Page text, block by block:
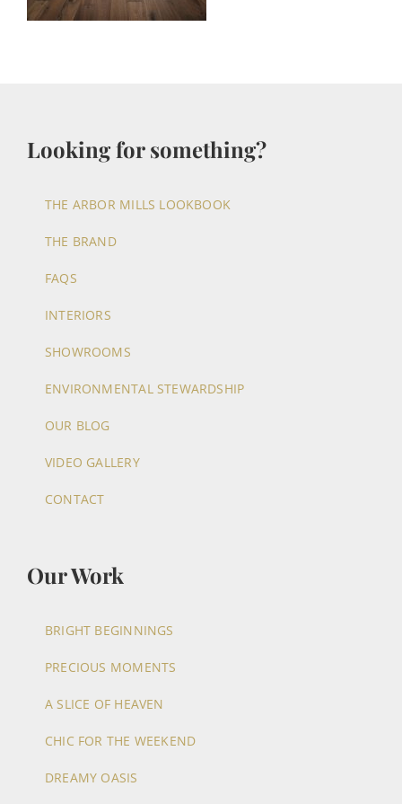
Looking for something?
THE ARBOR MILLS LOOKBOOK
THE BRAND
FAQS
INTERIORS
SHOWROOMS
ENVIRONMENTAL STEWARDSHIP
OUR BLOG
VIDEO GALLERY
CONTACT
Our Work
BRIGHT BEGINNINGS
PRECIOUS MOMENTS
A SLICE OF HEAVEN
CHIC FOR THE WEEKEND
DREAMY OASIS